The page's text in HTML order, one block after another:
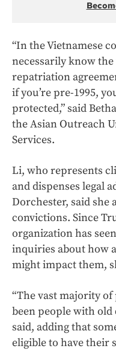
“In the Vietnamese
necessarily know
repatriation
if you’re pre-1995,
protected,” said
the Asian Outreach
Services.
Li, who represents
and dispenses legal
Dorchester, said she
convictions. Since
organization has
inquiries about how
might impact them,
“The vast majority of
been people with
said, adding that
eligible to have their